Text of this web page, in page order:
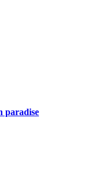
paradise